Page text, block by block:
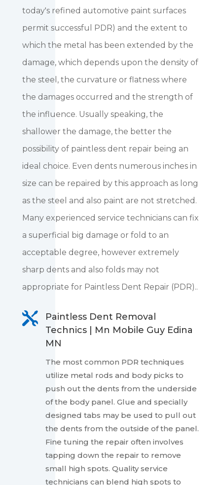
today's refined automotive paint surfaces
permit successful PDR) and the extent to
which the metal has been extended by the
damage, which depends upon the density of
the steel, the curvature or flatness where
the damages occurred and the strength of
the influence. Usually speaking, the
shallower the damage, the better the
possibility of paintless dent repair being an
ideal choice. Even dents numerous inches in
size can be repaired by this approach as long
as the steel and also paint are not stretched.
Many experienced service technicians can fix
a superficial big damage or fold to an
acceptable degree, however extremely
sharp dents and also folds may not
appropriate for Paintless Dent Repair (PDR)..

Paintless Dent Removal
Technics | Mn Mobile Guy Edina
MN
The most common PDR techniques
utilize metal rods and body picks to
push out the dents from the underside
of the body panel. Glue and specially
designed tabs may be used to pull out
the dents from the outside of the panel.
Fine tuning the repair often involves
tapping down the repair to remove
small high spots. Quality service
technicians can blend high spots to